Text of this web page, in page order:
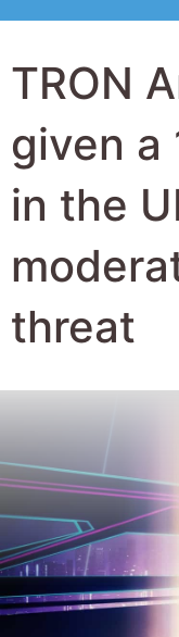
TRON
given a
in the
threat